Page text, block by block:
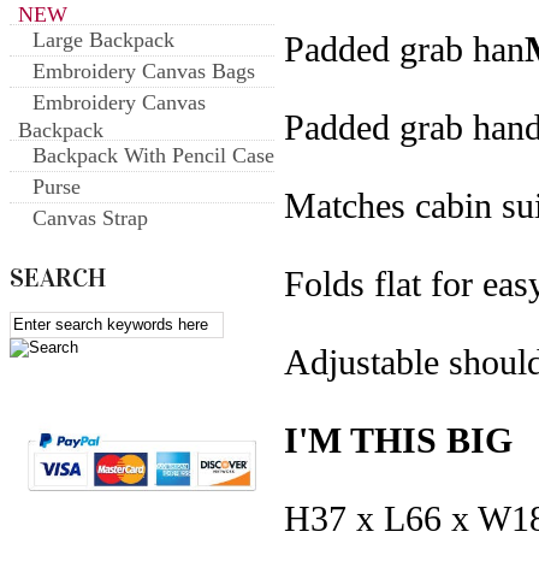
NEW
Large Backpack
Embroidery Canvas Bags
Embroidery Canvas
Backpack
Backpack With Pencil Case
Purse
Canvas Strap
SEARCH
Padded grab han
Padded grab
Matches cabin
Folds flat for
Adjustable
I'M THIS BIG
H37 x L66 x